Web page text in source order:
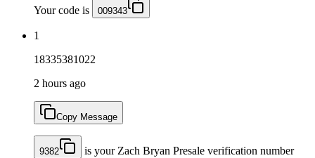
Your code is 009343
1
18335381022
2 hours ago
Copy Message
9382 is your Zach Bryan Presale verification number